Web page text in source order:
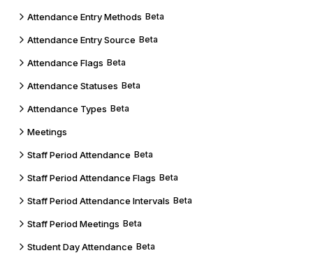
Attendance Entry Methods Beta
Attendance Entry Source Beta
Attendance Flags Beta
Attendance Statuses Beta
Attendance Types Beta
Meetings
Staff Period Attendance Beta
Staff Period Attendance Flags Beta
Staff Period Attendance Intervals Beta
Staff Period Meetings Beta
Student Day Attendance Beta